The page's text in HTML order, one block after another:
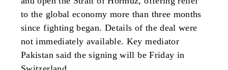
to the global economy more than three months
since fighting began. Details of the deal were
not immediately available. Key mediator
Pakistan said the signing will be Friday in